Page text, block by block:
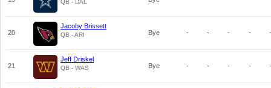
QB - DAL
20
Jacoby Brissett
QB - ARI Bye - - - - -
21
Jeff Driskel
QB - WAS Bye - - - - -